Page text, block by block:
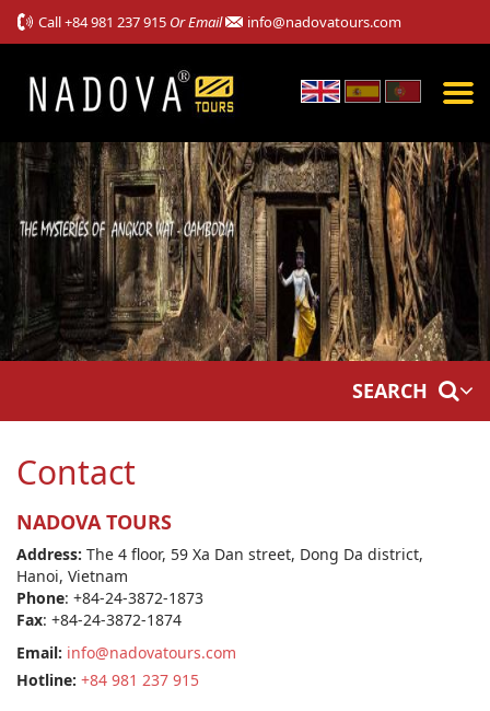
Call+84 981 237 915 Or Email info@nadovatours.com
SEARCH
Contact
NADOVA TOURS
Address: The 4 floor, 59 Xa Dan street, Dong Da district,
Hanoi, Vietnam
Phone: +84-24-3872-1873
Fax: +84-24-3872-1874
Email: info@nadovatours.com
Hotline: +84 981 237 915